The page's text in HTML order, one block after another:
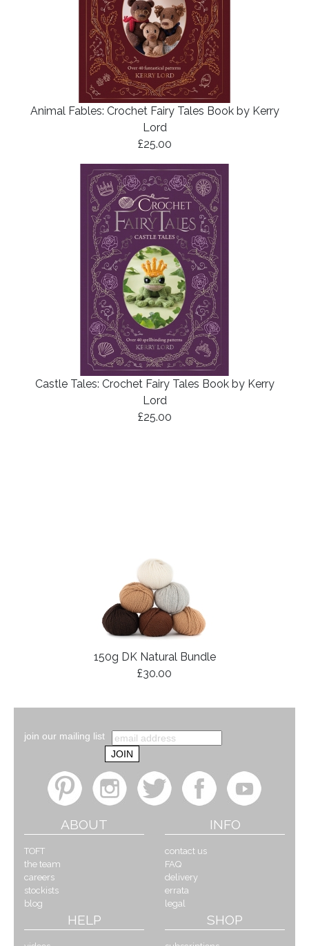
Animal Fables: Crochet Fairy Tales Book by Kerry
Lord
£25.00
Castle Tales: Crochet Fairy Tales Book by Kerry
Lord
£25.00
150g DK Natural Bundle
£30.00
join our mailing list
ABOUT
TOFT
the team
careers
stockists
blog
INFO
contact us
FAQ
delivery
errata
legal
HELP SHOP